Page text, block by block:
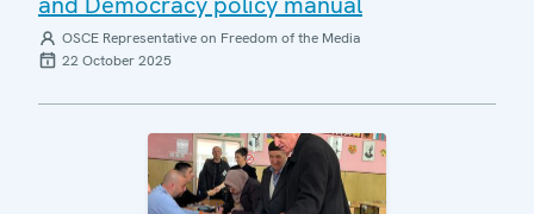
OSCE Representative on Freedom of the Media
22 October 2025